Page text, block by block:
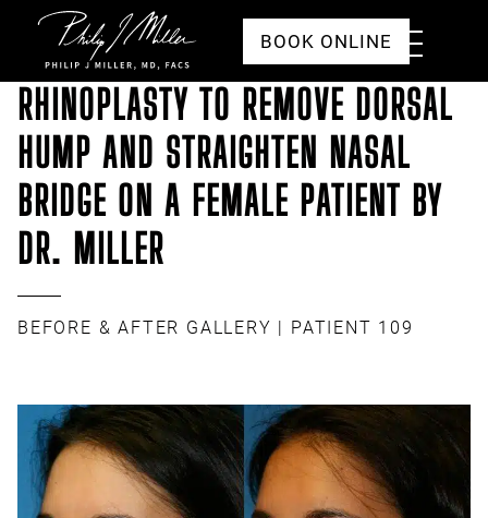
Click to go to the homepage
Toggle
Menu
BOOK ONLINE
RHINOPLASTY TO REMOVE DORSAL
HUMP AND STRAIGHTEN NASAL
BRIDGE ON A FEMALE PATIENT BY
DR. MILLER
BEFORE & AFTER GALLERY | PATIENT 109